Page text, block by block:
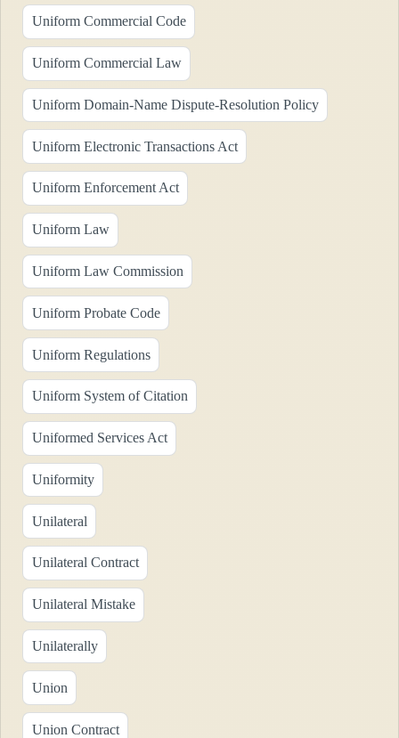
Uniform Commercial Code
Uniform Commercial Law
Uniform Domain-Name Dispute-Resolution Policy
Uniform Electronic Transactions Act
Uniform Enforcement Act
Uniform Law
Uniform Law Commission
Uniform Probate Code
Uniform Regulations
Uniform System of Citation
Uniformed Services Act
Uniformity
Unilateral
Unilateral Contract
Unilateral Mistake
Unilaterally
Union
Union Contract